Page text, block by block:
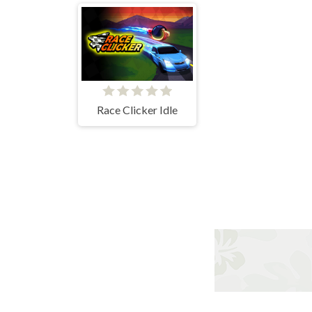
Race Clicker Idle